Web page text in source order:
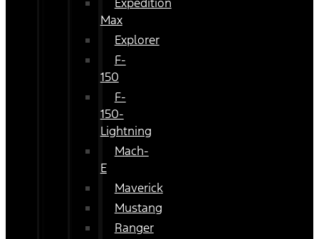
Max
Explorer
F-
150
F-
150-
Lightning
Mach-
E
Maverick
Mustang
Ranger